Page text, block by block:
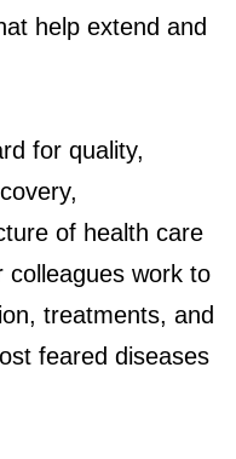
help extend and
for quality,
of health care
colleagues work to
treatments, and
feared diseases